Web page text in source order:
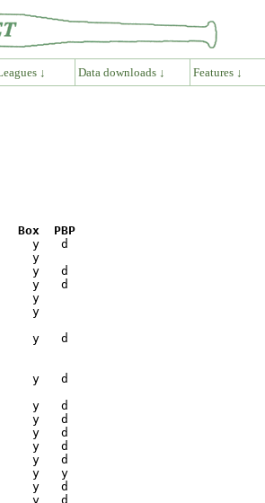
↓ Data downloads ↓ Features ↓
Box  PBP